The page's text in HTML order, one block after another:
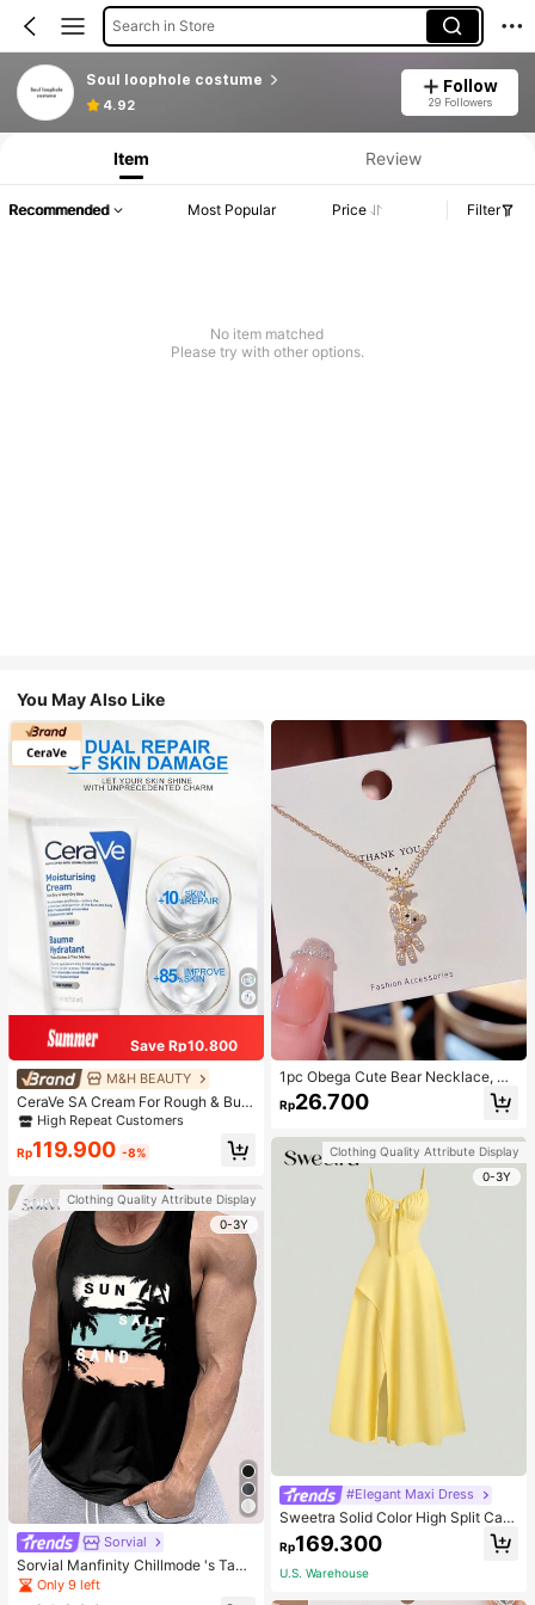
Search in Store
Soul loophole costume
4.92
Follow
29 Followers
Item Review
Recommended Most Popular Price Filter
No item matched
Please try with other options.
You May Also Like
Save Rp10.800
M&H BEAUTY
CeraVe SA Cream For Rough & Bum
py Skin, 50ml
High Repeat Customers
Rp119.900 -8%
Clothing Quality Attribute Display
0-3Y
Sorvial
Sorvial Manfinity Chillmode 's Tank
Top,Summer Casual Vacation Holid
ay Beachwear,Lightweight Breatha
Only 9 left
1pc Obega Cute Bear Necklace, Wo
men's Gold-Tone Crystal Embellish
ed Pendant Necklace, Adorable Je
Rp26.700
Clothing Quality Attribute Display
0-3Y
#Elegant Maxi Dress
Sweetra Solid Color High Split Cas
ual Vacation Spaghetti Strap Midi D
ress Maxi Women Outfit
Rp169.300
U.S. Warehouse